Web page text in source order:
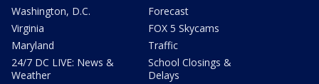
Washington, D.C.
Virginia
Maryland
24/7 DC LIVE: News &
Weather
Forecast
FOX 5 Skycams
Traffic
School Closings &
Delays